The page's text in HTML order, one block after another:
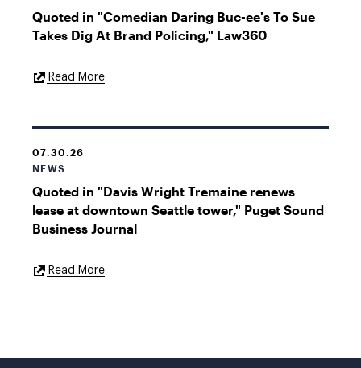
Quoted in "Comedian Daring Buc-ee's To Sue
Takes Dig At Brand Policing," Law360
Read MoreExternal
07.30.26
NEWS
Quoted in "Davis Wright Tremaine renews
lease at downtown Seattle tower," Puget Sound
Business Journal
Read MoreExternal